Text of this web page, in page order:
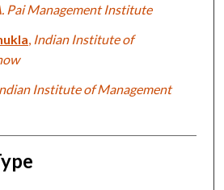
Pai Management Institute
Indian Institute of
Institute of Management